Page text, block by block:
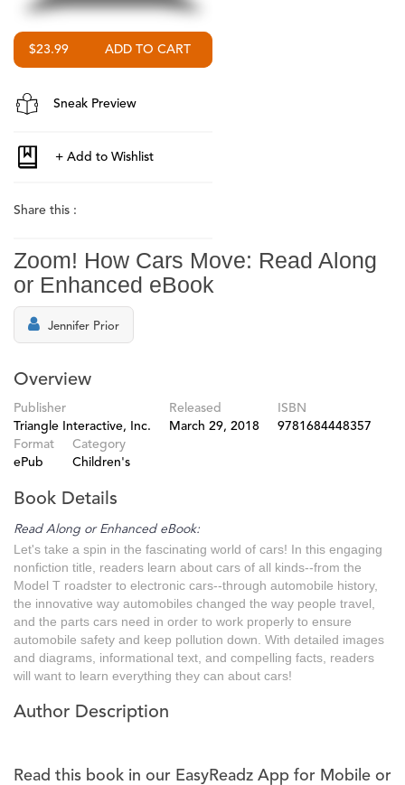
$23.99
Sneak Preview
Share this :
Zoom! How Cars Move: Read Along
or Enhanced eBook
Jennifer Prior
Overview
Publisher
Triangle Interactive, Inc.
Released
March 29, 2018
ISBN
9781684448357
Format
ePub
Category
Children's
Book Details
Read Along or Enhanced eBook:
Let's take a spin in the fascinating world of cars! In this engaging
nonfiction title, readers learn about cars of all kinds--from the
Model T roadster to electronic cars--through automobile history,
the innovative way automobiles changed the way people travel,
and the parts cars need in order to work properly to ensure
automobile safety and keep pollution down. With detailed images
and diagrams, informational text, and compelling facts, readers
will want to learn everything they can about cars!
Author Description
Read this book in our EasyReadz App for Mobile or